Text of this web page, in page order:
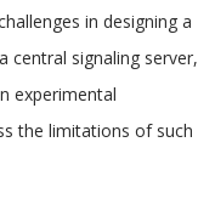
in designing a
central signaling server,
experimental
the limitations of such